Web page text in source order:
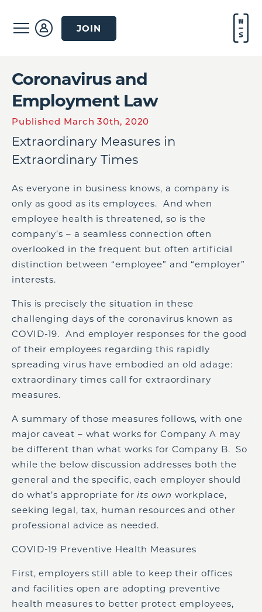
JOIN
Coronavirus and
Employment Law
Published March 30th, 2020
Extraordinary Measures in
Extraordinary Times
As everyone in business knows, a company is
only as good as its employees. And when
employee health is threatened, so is the
company’s – a seamless connection often
overlooked in the frequent but often artificial
distinction between “employee” and “employer”
interests.
This is precisely the situation in these
challenging days of the coronavirus known as
COVID-19. And employer responses for the good
of their employees regarding this rapidly
spreading virus have embodied an old adage:
extraordinary times call for extraordinary
measures.
A summary of those measures follows, with one
major caveat – what works for Company A may
be different than what works for Company B. So
while the below discussion addresses both the
general and the specific, each employer should
do what’s appropriate forits own workplace,
seeking legal, tax, human resources and other
professional advice as needed.
COVID-19 Preventive Health Measures
First, employers still able to keep their offices
and facilities open are adopting preventive
health measures to better protect employees,